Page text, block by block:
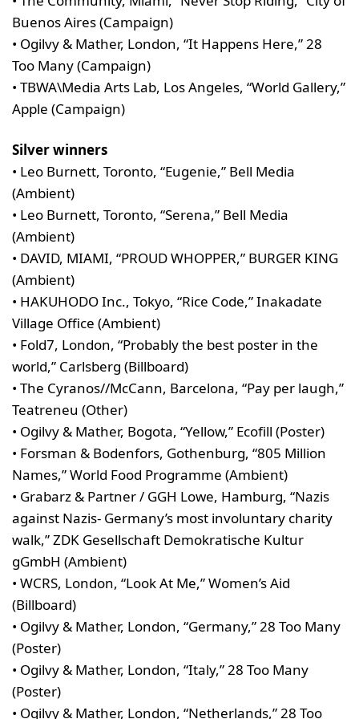
Buenos Aires (Campaign)
• Ogilvy & Mather, London, “It Happens Here,” 28
Too Many (Campaign)
• TBWA\Media Arts Lab, Los Angeles, “World Gallery,”
Apple (Campaign)
Silver winners
• Leo Burnett, Toronto, “Eugenie,” Bell Media
(Ambient)
• Leo Burnett, Toronto, “Serena,” Bell Media
(Ambient)
• DAVID, MIAMI, “PROUD WHOPPER,” BURGER KING
(Ambient)
• HAKUHODO Inc., Tokyo, “Rice Code,” Inakadate
Village Office (Ambient)
• Fold7, London, “Probably the best poster in the
world,” Carlsberg (Billboard)
• The Cyranos//McCann, Barcelona, “Pay per laugh,”
Teatreneu (Other)
• Ogilvy & Mather, Bogota, “Yellow,” Ecofill (Poster)
• Forsman & Bodenfors, Gothenburg, “805 Million
Names,” World Food Programme (Ambient)
• Grabarz & Partner / GGH Lowe, Hamburg, “Nazis
against Nazis- Germany’s most involuntary charity
walk,” ZDK Gesellschaft Demokratische Kultur
gGmbH (Ambient)
• WCRS, London, “Look At Me,” Women’s Aid
(Billboard)
• Ogilvy & Mather, London, “Germany,” 28 Too Many
(Poster)
• Ogilvy & Mather, London, “Italy,” 28 Too Many
(Poster)
• Ogilvy & Mather, London, “Netherlands,” 28 Too